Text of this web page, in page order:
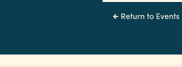
Return to Events